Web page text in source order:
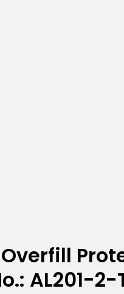
Overfill
AL201-